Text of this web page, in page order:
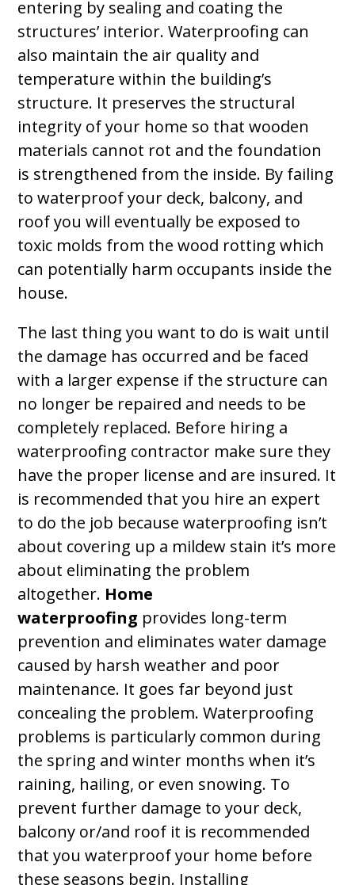
entering by sealing and coating the
structures’ interior. Waterproofing can
also maintain the air quality and
temperature within the building’s
structure. It preserves the structural
integrity of your home so that wooden
materials cannot rot and the foundation
is strengthened from the inside. By failing
to waterproof your deck, balcony, and
roof you will eventually be exposed to
toxic molds from the wood rotting which
can potentially harm occupants inside the
house.
The last thing you want to do is wait until
the damage has occurred and be faced
with a larger expense if the structure can
no longer be repaired and needs to be
completely replaced. Before hiring a
waterproofing contractor make sure they
have the proper license and are insured. It
is recommended that you hire an expert
to do the job because waterproofing isn’t
about covering up a mildew stain it’s more
about eliminating the problem
altogether. Home
waterproofing provides long-term
prevention and eliminates water damage
caused by harsh weather and poor
maintenance. It goes far beyond just
concealing the problem. Waterproofing
problems is particularly common during
the spring and winter months when it’s
raining, hailing, or even snowing. To
prevent further damage to your deck,
balcony or/and roof it is recommended
that you waterproof your home before
these seasons begin. Installing